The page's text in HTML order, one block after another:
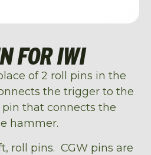
FOR IWI
of 2 roll pins in the
the trigger to the
that connects the
hammer.
roll pins. CGW pins are